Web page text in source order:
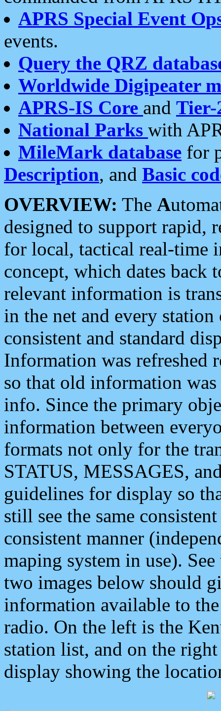
APRS Special Event
events.
Query the QRZ
Worldwide Digipeater
APRS-IS Core and Tier-
National Parks with
MileMark database for
Description, and Basic
OVERVIEW: The A
designed to support rapid,
for local, tactical real-time
concept, which dates back
relevant information is
in the net and every
consistent and standard
Information was refreshed
so that old information
info. Since the primary
information between
formats not only for the
STATUS, MESSAGES,
guidelines for display so
still see the same
consistent manner
maping system in use).
two images below should
information available to
radio. On the left is the
station list, and on the
display showing the